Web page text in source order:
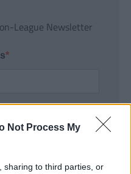
Not Process My
sharing to third parties, or
League Newsletter